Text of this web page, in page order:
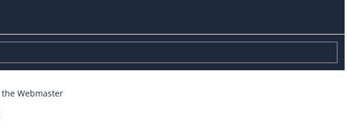
the Webmaster